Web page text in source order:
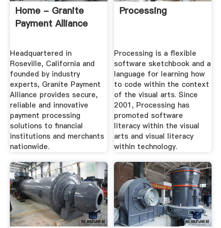
Home - Granite
Payment Alliance
Headquartered in
Roseville, California and
founded by industry
experts, Granite Payment
Alliance provides secure,
reliable and innovative
payment processing
solutions to financial
institutions and merchants
nationwide.
Processing
Processing is a flexible
software sketchbook and a
language for learning how
to code within the context
of the visual arts. Since
2001, Processing has
promoted software
literacy within the visual
arts and visual literacy
within technology.